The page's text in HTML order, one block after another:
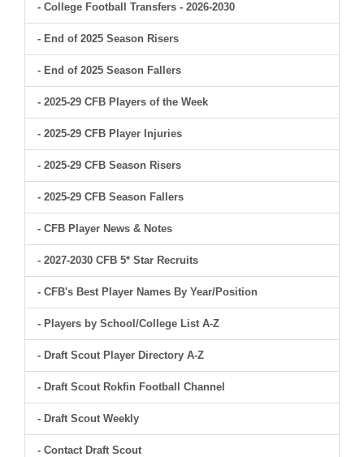
- College Football Transfers - 2026-2030
- End of 2025 Season Risers
- End of 2025 Season Fallers
- 2025-29 CFB Players of the Week
- 2025-29 CFB Player Injuries
- 2025-29 CFB Season Risers
- 2025-29 CFB Season Fallers
- CFB Player News & Notes
- 2027-2030 CFB 5* Star Recruits
- CFB's Best Player Names By Year/Position
- Players by School/College List A-Z
- Draft Scout Player Directory A-Z
- Draft Scout Rokfin Football Channel
- Draft Scout Weekly
- Contact Draft Scout